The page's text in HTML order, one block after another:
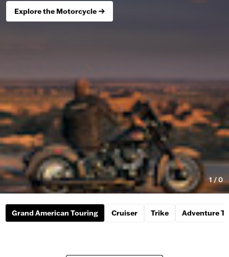
Explore the Motorcycle
1/0
Grand American Touring Cruiser Trike Adventure